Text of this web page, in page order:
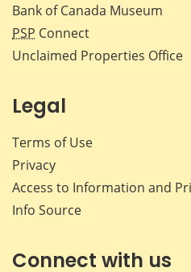
Bank of Canada Museum
PSP Connect
Unclaimed Properties Office
Legal
Terms of Use
Privacy
Access to Information and
Info Source
Connect with us